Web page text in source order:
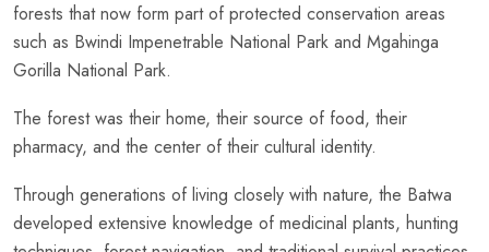
forests that now form part of protected conservation areas
such as Bwindi Impenetrable National Park and Mgahinga
Gorilla National Park.
The forest was their home, their source of food, their
pharmacy, and the center of their cultural identity.
Through generations of living closely with nature, the Batwa
developed extensive knowledge of medicinal plants, hunting